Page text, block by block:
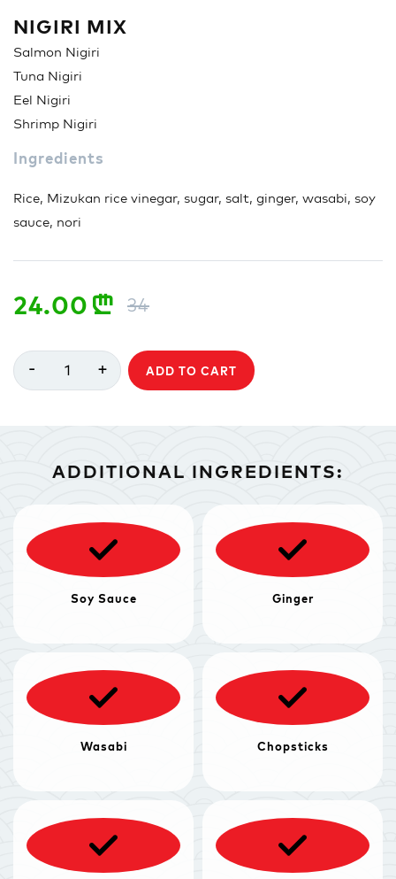
NIGIRI MIX
Salmon Nigiri
Tuna Nigiri
Eel Nigiri
Shrimp Nigiri
Ingredients
Rice, Mizukan rice vinegar, sugar, salt, ginger, wasabi, soy
sauce, nori
24.00 n 34
- 1 + ADD TO CART
ADDITIONAL INGREDIENTS:
Soy Sauce Ginger
Wasabi Chopsticks